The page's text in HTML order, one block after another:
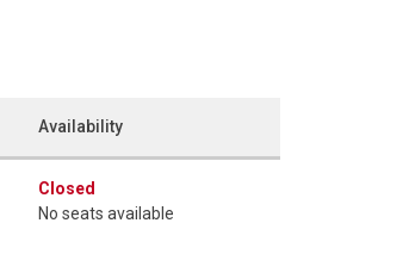
Availability
Closed
No seats available